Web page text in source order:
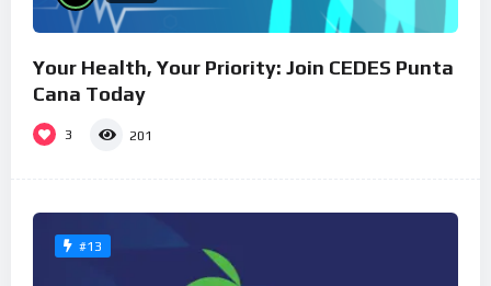
Your Health, Your Priority: Join CEDES Punta
Cana Today
3 201
#13